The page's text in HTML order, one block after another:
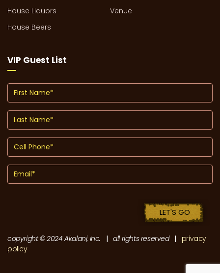
House Liquors
Venue
House Beers
VIP Guest List
copyright © 2024 Akalani, Inc. | all rights reserved |
privacy
policy